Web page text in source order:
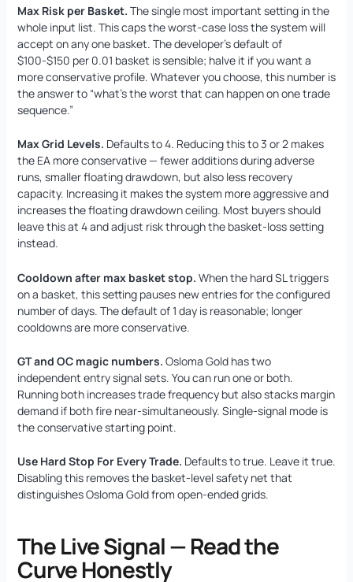
Max Risk per Basket. The single most important setting in the
whole input list. This caps the worst-case loss the system will
accept on any one basket. The developer’s default of
$100-$150 per 0.01 basket is sensible; halve it if you want a
more conservative profile. Whatever you choose, this number is
the answer to “what’s the worst that can happen on one trade
sequence.”
Max Grid Levels. Defaults to 4. Reducing this to 3 or 2 makes
the EA more conservative — fewer additions during adverse
runs, smaller floating drawdown, but also less recovery
capacity. Increasing it makes the system more aggressive and
increases the floating drawdown ceiling. Most buyers should
leave this at 4 and adjust risk through the basket-loss setting
instead.
Cooldown after max basket stop. When the hard SL triggers
on a basket, this setting pauses new entries for the configured
number of days. The default of 1 day is reasonable; longer
cooldowns are more conservative.
GT and OC magic numbers. Osloma Gold has two
independent entry signal sets. You can run one or both.
Running both increases trade frequency but also stacks margin
demand if both fire near-simultaneously. Single-signal mode is
the conservative starting point.
Use Hard Stop For Every Trade. Defaults to true. Leave it true.
Disabling this removes the basket-level safety net that
distinguishes Osloma Gold from open-ended grids.
The Live Signal — Read the
Curve Honestly